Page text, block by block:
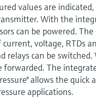
values are
With the
can be powered.
voltage, RTDs
relays can be
forwarded. The
allows the quick
applications.